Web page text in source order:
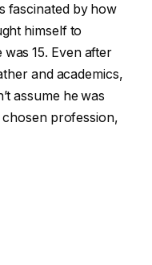
fascinated by how
himself to
15. Even after
and academics,
assume he was
profession,